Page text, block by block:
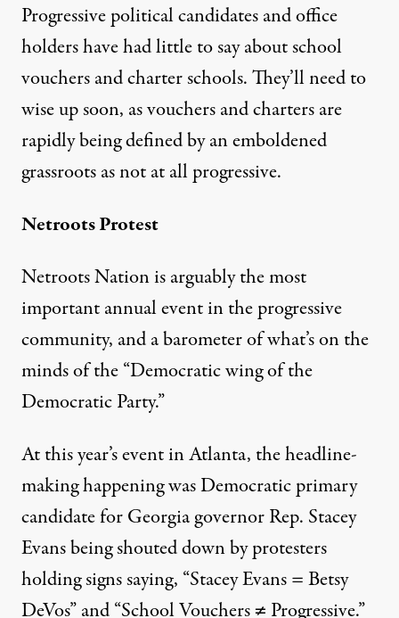
Progressive political candidates and office
holders have had little to say about school
vouchers and charter schools. They’ll need to
wise up soon, as vouchers and charters are
rapidly being defined by an emboldened
grassroots as not at all progressive.
Netroots Protest
Netroots Nation is arguably the most
important annual event in the progressive
community, and a barometer of what’s on the
minds of the “Democratic wingof the
Democratic Party.”
At this year’s event in Atlanta, the headline-
making happening was Democratic primary
candidate for Georgia governor Rep. Stacey
Evansbeing shouted downby protesters
holding signs saying, “Stacey Evans = Betsy
DeVos” and “School Vouchers ≠ Progressive.”